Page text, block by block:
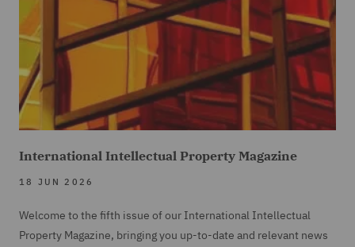
International Intellectual Property Magazine
18 JUN 2026
Welcome to the fifth issue of our International Intellectual
Property Magazine, bringing you up-to-date and relevant news